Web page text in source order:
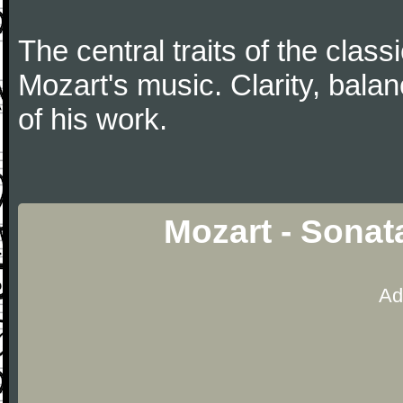
The central traits of the
Mozart's music. Clarity,
of his work.
Mozart -